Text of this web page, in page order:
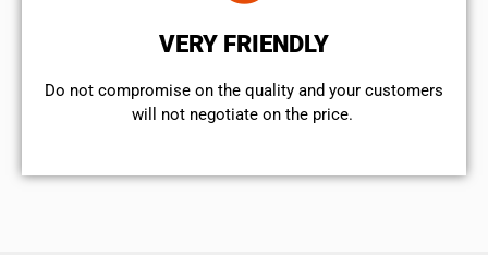
VERY FRIENDLY
​Do not compromise on the quality and your customers
will not negotiate on the price.